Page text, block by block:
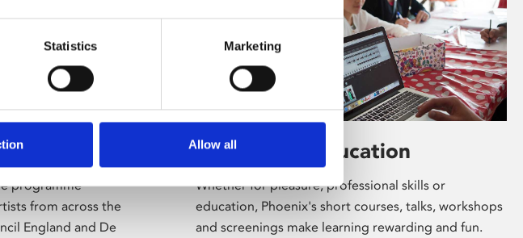
Statistics Marketing
Allow all
programme
from across the
England and De
Learning & Education
Whether for pleasure, professional skills or
education, Phoenix's short courses, talks, workshops
and screenings make learning rewarding and fun.